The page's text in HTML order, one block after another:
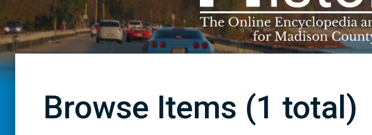
Browse Items (1 total)